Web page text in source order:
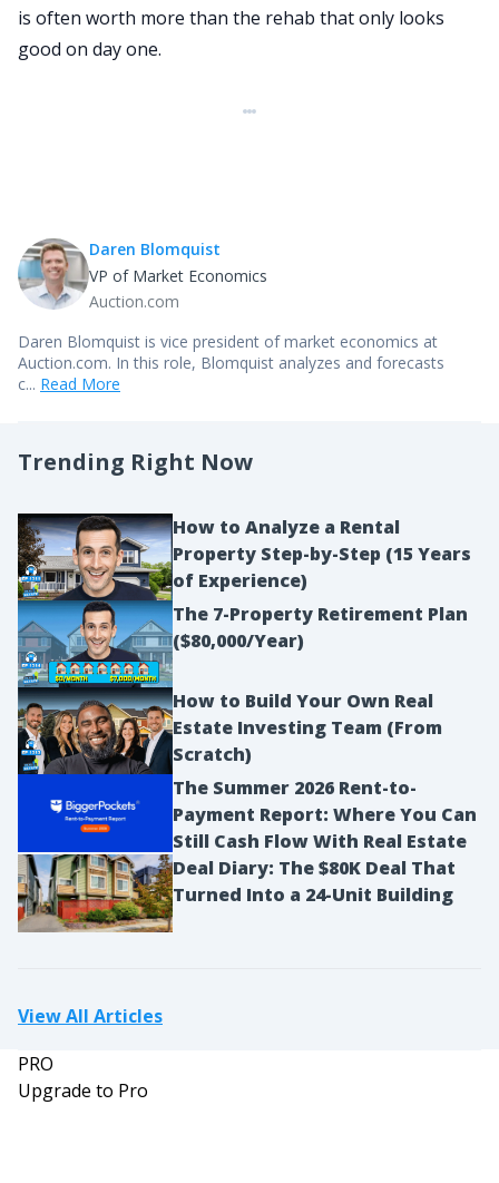
is often worth more than the rehab that only looks
good on day one.
Daren Blomquist
VP of Market Economics
Auction.com
Daren Blomquist is vice president of market economics at
Auction.com. In this role, Blomquist analyzes and forecasts
c... Read More
Trending Right Now
How to Analyze a Rental
Property Step-by-Step (15 Years
of Experience)
The 7-Property Retirement Plan
($80,000/Year)
How to Build Your Own Real
Estate Investing Team (From
Scratch)
The Summer 2026 Rent-to-
Payment Report: Where You Can
Still Cash Flow With Real Estate
Deal Diary: The $80K Deal That
Turned Into a 24-Unit Building
View All Articles
PRO
Upgrade to Pro